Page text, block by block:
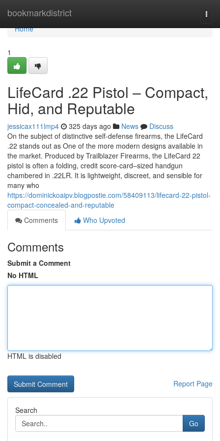
bookmarkdistrict
Home
Home
1
LifeCard .22 Pistol – Compact,
Hid, and Reputable
jessicax111lmp4 325 days ago News
Discuss
On the subject of distinctive self-defense firearms, the LifeCard
.22 stands out as One of the more modern designs available in
the market. Produced by Trailblazer Firearms, the LifeCard 22
pistol is often a folding, credit score-card–sized handgun
chambered in .22LR. It is lightweight, discreet, and sensible for
many who
https://dominickoaipv.blogpostie.com/58409113/lifecard-22-pistol-
compact-concealed-and-reputable
Comments
Who Upvoted
Comments
Submit a Comment
No HTML
HTML is disabled
Report Page
Search
Go